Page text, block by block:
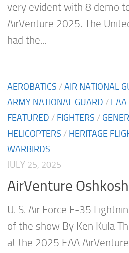
very evident with 8 demo
AirVenture 2025. The
had the...
AEROBATICS /AIR NATIONAL
ARMY NATIONAL GUARD / EAA
FEATURED / FIGHTERS /
HELICOPTERS / HERITAGE
WARBIRDS
JULY 25, 2025
AirVenture
U. S. Air Force F-35
of the show By Ken Kula
at the 2025 EAA